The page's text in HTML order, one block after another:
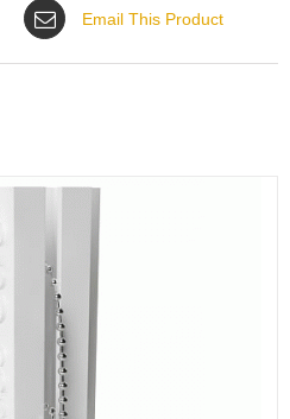
Email This Product